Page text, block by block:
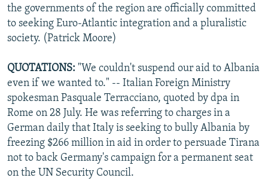
the governments of the region are officially committed
to seeking Euro-Atlantic integration and a pluralistic
society. (Patrick Moore)
QUOTATIONS: "We couldn't suspend our aid to Albania
even if we wanted to." -- Italian Foreign Ministry
spokesman Pasquale Terracciano, quoted by dpa in
Rome on 28 July. He was referring to charges in a
German daily that Italy is seeking to bully Albania by
freezing $266 million in aid in order to persuade Tirana
not to back Germany's campaign for a permanent seat
on the UN Security Council.